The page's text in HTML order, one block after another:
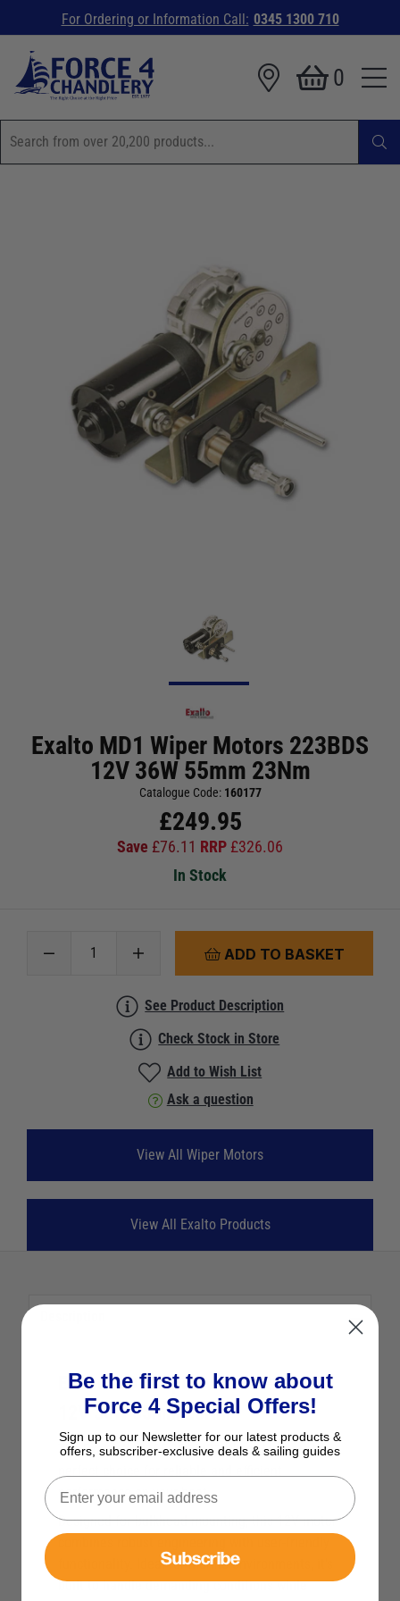
For Ordering or Information Call: 0345 1300 710
0
Exalto MD1 Wiper Motors 223BDS
12V 36W 55mm 23Nm
Catalogue Code: 160177
£249.95
Save £76.11 RRP £326.06
In Stock
ADD TO BASKET
See Product Description
Check Stock in Store
Add to Wish List
Ask a question
View All Wiper Motors
View All Exalto Products
Exalto MD1 Wiper Motors 223BDS
12V 36W 55mm 23Nm
The Exalto XA2165.35S MD1 Wiper Motor is the
performance on your boat.
Designed for bulkhead mounting, this 12V motor
functionality. Ideal for marine environments, it’s
built to handle demanding conditions while
Be the first to know about
Force 4 Special Offers!
Sign up to our Newsletter for our latest products &
offers, subscriber-exclusive deals & sailing guides
Subscribe